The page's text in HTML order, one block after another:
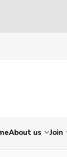
About us Join